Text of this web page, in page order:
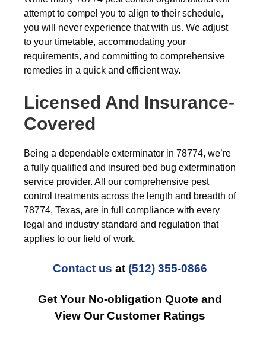
attempt to compel you to align to their schedule,
you will never experience that with us. We adjust
to your timetable, accommodating your
requirements, and committing to comprehensive
remedies in a quick and efficient way.
Licensed And Insurance-
Covered
Being a dependable exterminator in 78774, we’re
a fully qualified and insured bed bug extermination
service provider. All our comprehensive pest
control treatments across the length and breadth of
78774, Texas, are in full compliance with every
legal and industry standard and regulation that
applies to our field of work.
Contact us at (512) 355-0866
Get Your No-obligation Quote and
View Our Customer Ratings